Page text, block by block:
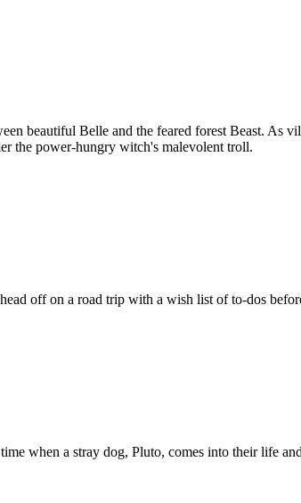
beautiful Belle and the feared forest Beast. As
the power-hungry witch's malevolent troll.
off on a road trip with a wish list of to-dos
when a stray dog, Pluto, comes into their life